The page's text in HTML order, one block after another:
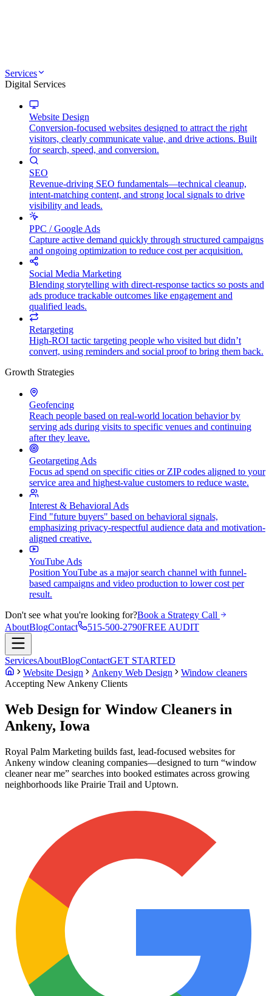
Services
Digital Services
Website Design
Conversion-focused websites designed to attract the right
visitors, clearly communicate value, and drive actions. Built
for search, speed, and conversion.
SEO
Revenue-driving SEO fundamentals—technical cleanup,
intent-matching content, and strong local signals to drive
visibility and leads.
PPC / Google Ads
Capture active demand quickly through structured campaigns
and ongoing optimization to reduce cost per acquisition.
Social Media Marketing
Blending storytelling with direct-response tactics so posts and
ads produce trackable outcomes like engagement and
qualified leads.
Retargeting
High-ROI tactic targeting people who visited but didn’t
convert, using reminders and social proof to bring them back.
Growth Strategies
Geofencing
Reach people based on real-world location behavior by
serving ads during visits to specific venues and continuing
after they leave.
Geotargeting Ads
Focus ad spend on specific cities or ZIP codes aligned to your
service area and highest-value customers to reduce waste.
Interest & Behavioral Ads
Find "future buyers" based on behavioral signals,
emphasizing privacy-respectful audience data and motivation-
aligned creative.
YouTube Ads
Position YouTube as a major search channel with funnel-
based campaigns and video production to lower cost per
result.
Don't see what you're looking for?Book a Strategy Call
AboutBlogContact 515-500-2790FREE AUDIT
ServicesAboutBlogContactGET STARTED
Website Design
Ankeny Web Design
Window cleaners
Accepting New Ankeny Clients
Web Design for Window Cleaners in
Ankeny, Iowa
Royal Palm Marketing builds fast, lead-focused websites for
Ankeny window cleaning companies—designed to turn “window
cleaner near me” searches into booked estimates across growing
neighborhoods like Prairie Trail and Uptown.